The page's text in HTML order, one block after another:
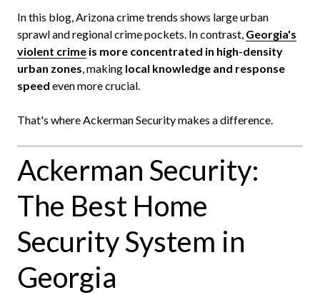
In this blog, Arizona crime trends shows large urban
sprawl and regional crime pockets. In contrast, Georgia's
violent crime is more concentrated in high-density
urban zones, making local knowledge and response
speed even more crucial.
That's where Ackerman Security makes a difference.
Ackerman Security:
The Best Home
Security System in
Georgia